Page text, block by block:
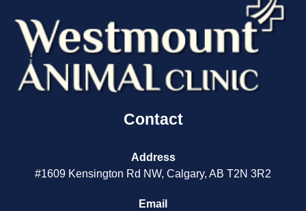
Contact
Address
#1609 Kensington Rd NW, Calgary, AB T2N 3R2
Email